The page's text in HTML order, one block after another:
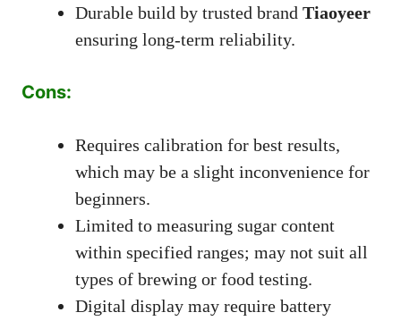
Durable build by trusted brand Tiaoyeer
ensuring long-term reliability.
Cons:
Requires calibration for best results,
which may be a slight inconvenience for
beginners.
Limited to measuring sugar content
within specified ranges; may not suit all
types of brewing or food testing.
Digital display may require battery